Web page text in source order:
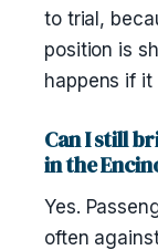
to trial,
position is
happens if it
Can I still
in the
Yes.
often